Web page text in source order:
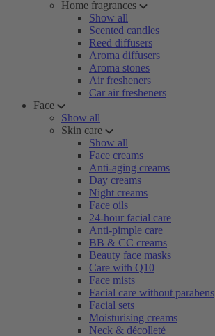
Home fragrances
Show all
Scented candles
Reed diffusers
Aroma diffusers
Aroma stones
Air fresheners
Car air fresheners
Face
Show all
Skin care
Show all
Face creams
Anti-aging creams
Day creams
Night creams
Face oils
24-hour facial care
Anti-pimple care
BB & CC creams
Beauty face masks
Care with Q10
Face mists
Facial care without parabens
Facial sets
Moisturising creams
Neck & décolleté